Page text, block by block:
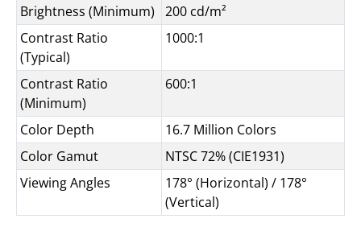
Brightness (Minimum)
200 cd/m²
Contrast Ratio
(Typical)
1000:1
Contrast Ratio
(Minimum)
600:1
Color Depth
16.7 Million Colors
Color Gamut
NTSC 72% (CIE1931)
Viewing Angles
178° (Horizontal) / 178°
(Vertical)